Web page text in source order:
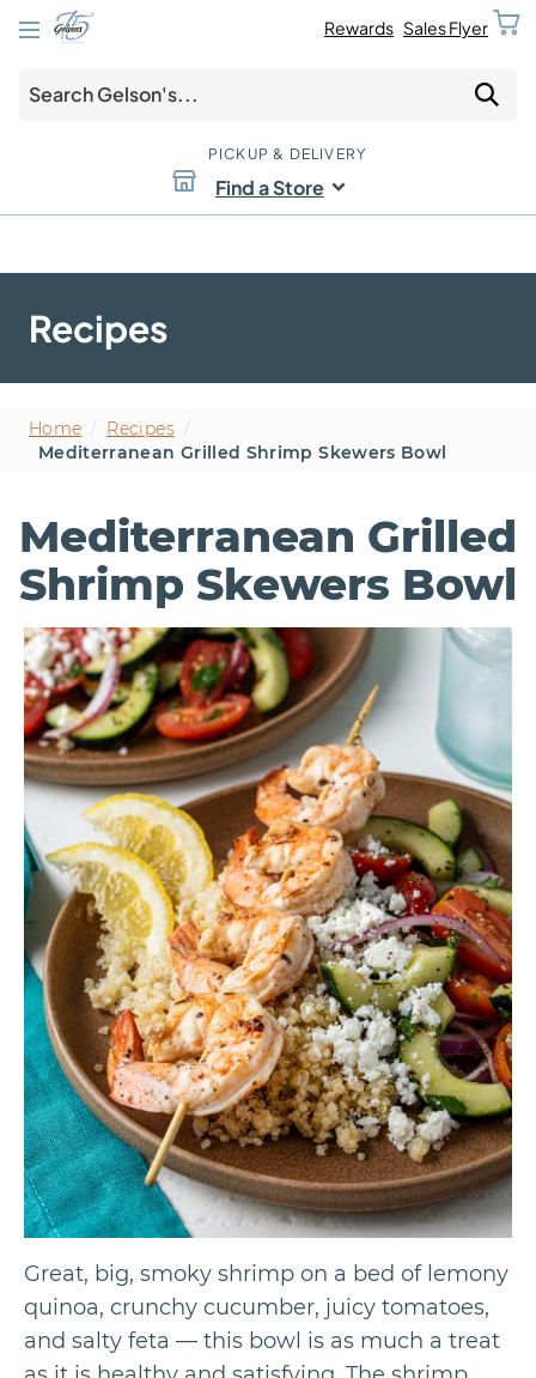
Rewards Sales Flyer
PICKUP & DELIVERY
Find a Store
Recipes
Home Recipes
Mediterranean Grilled Shrimp Skewers Bowl
Mediterranean Grilled
Shrimp Skewers Bowl
Great, big, smoky shrimp on a bed of lemony
quinoa, crunchy cucumber, juicy tomatoes,
and salty feta — this bowl is as much a treat